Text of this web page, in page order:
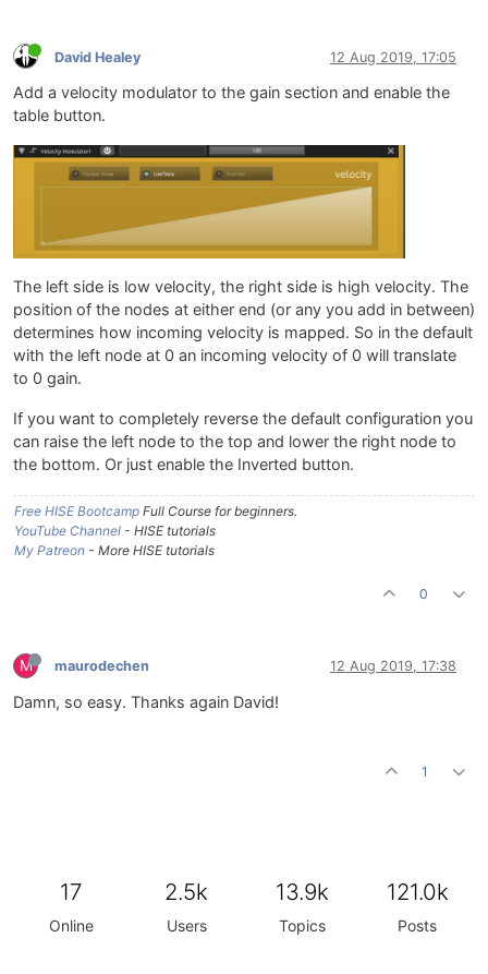
David Healey 12 Aug 2019, 17:05
Add a velocity modulator to the gain section and enable the
table button.
The left side is low velocity, the right side is high velocity. The
position of the nodes at either end (or any you add in between)
determines how incoming velocity is mapped. So in the default
with the left node at 0 an incoming velocity of 0 will translate
to 0 gain.
If you want to completely reverse the default configuration you
can raise the left node to the top and lower the right node to
the bottom. Or just enable the Inverted button.
Free HISE Bootcamp Full Course for beginners.
YouTube Channel - HISE tutorials
My Patreon - More HISE tutorials
0
M maurodechen 12 Aug 2019, 17:38
Damn, so easy. Thanks again David!
1
17
Online
2.5k
Users
13.9k
Topics
121.0k
Posts